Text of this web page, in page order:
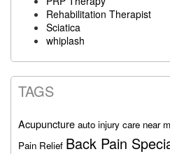
Rehabilitation Therapist
Sciatica
whiplash
TAGS
Acupuncture auto injury care near
Pain Relief Back Pain